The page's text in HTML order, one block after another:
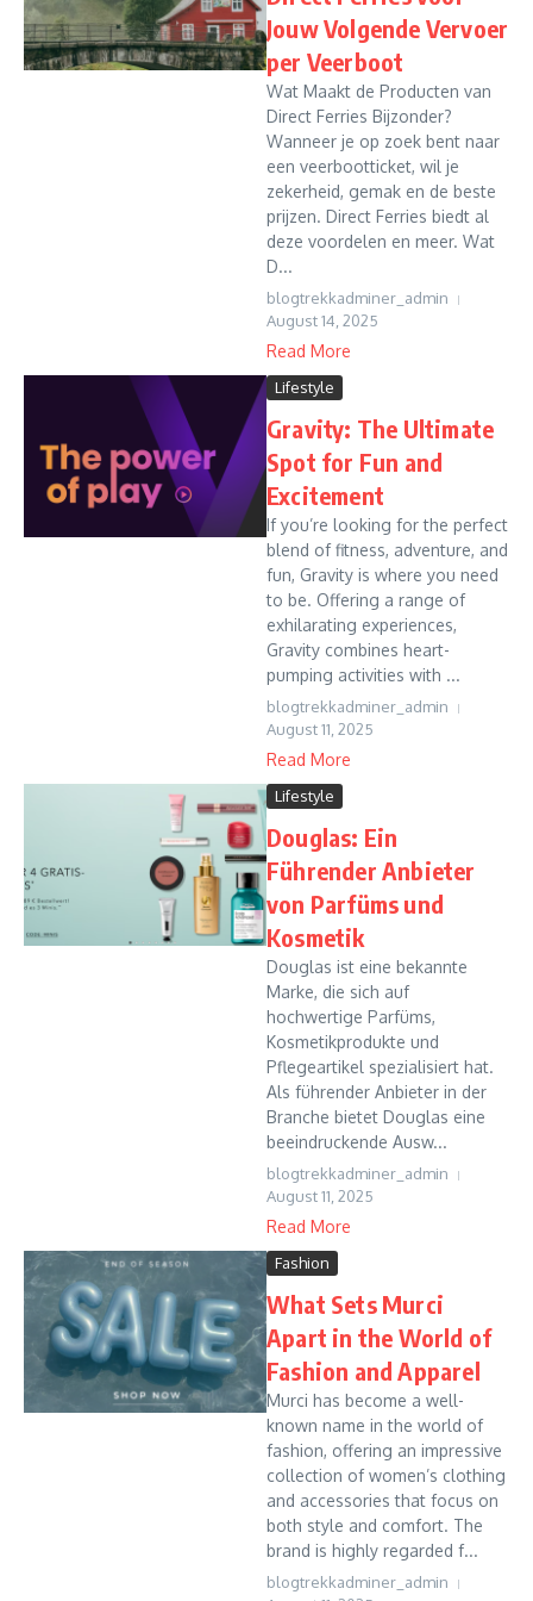
Jouw Volgende Vervoer
per Veerboot
Wat Maakt de Producten van
Direct Ferries Bijzonder?
Wanneer je op zoek bent naar
een veerbootticket, wil je
zekerheid, gemak en de beste
prijzen. Direct Ferries biedt al
deze voordelen en meer. Wat
D...
blogtrekkadminer_admin
August 14, 2025
Read More
Lifestyle
Gravity: The Ultimate
Spot for Fun and
Excitement
If you’re looking for the perfect
blend of fitness, adventure, and
fun, Gravity is where you need
to be. Offering a range of
exhilarating experiences,
Gravity combines heart-
pumping activities with ...
blogtrekkadminer_admin
August 11, 2025
Read More
Lifestyle
Douglas: Ein
Führender Anbieter
von Parfüms und
Kosmetik
Douglas ist eine bekannte
Marke, die sich auf
hochwertige Parfüms,
Kosmetikprodukte und
Pflegeartikel spezialisiert hat.
Als führender Anbieter in der
Branche bietet Douglas eine
beeindruckende Ausw...
blogtrekkadminer_admin
August 11, 2025
Read More
Fashion
What Sets Murci
Apart in the World of
Fashion and Apparel
Murci has become a well-
known name in the world of
fashion, offering an impressive
collection of women’s clothing
and accessories that focus on
both style and comfort. The
brand is highly regarded f...
blogtrekkadminer_admin